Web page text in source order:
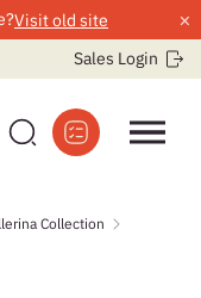
Visit old site ×
Sales Login
Collection